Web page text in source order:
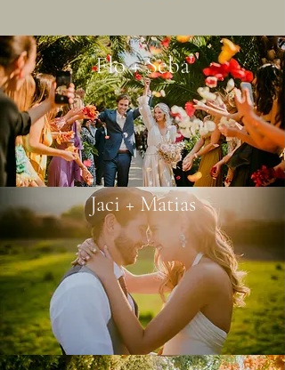
Flo + Seba
Jaci + Matias